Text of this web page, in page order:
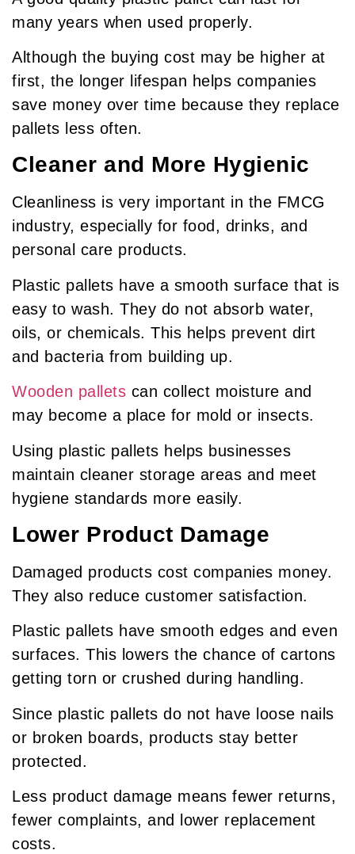
many years when used properly.
Although the buying cost may be higher at
first, the longer lifespan helps companies
save money over time because they replace
pallets less often.
Cleaner and More Hygienic
Cleanliness is very important in the FMCG
industry, especially for food, drinks, and
personal care products.
Plastic pallets have a smooth surface that is
easy to wash. They do not absorb water,
oils, or chemicals. This helps prevent dirt
and bacteria from building up.
Wooden pallets can collect moisture and
may become a place for mold or insects.
Using plastic pallets helps businesses
maintain cleaner storage areas and meet
hygiene standards more easily.
Lower Product Damage
Damaged products cost companies money.
They also reduce customer satisfaction.
Plastic pallets have smooth edges and even
surfaces. This lowers the chance of cartons
getting torn or crushed during handling.
Since plastic pallets do not have loose nails
or broken boards, products stay better
protected.
Less product damage means fewer returns,
fewer complaints, and lower replacement
costs.